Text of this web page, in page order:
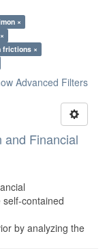
×
frictions ×
Advanced Filters
and Financial
contained
by analyzing the